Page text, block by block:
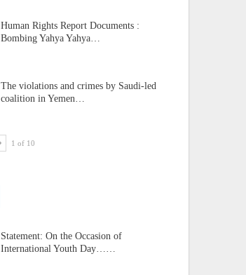
Human Rights Report Documents :
Bombing Yahya Yahya…
The violations and crimes by Saudi-led
coalition in Yemen…
1 of 10
Statement: On the Occasion of
International Youth Day……